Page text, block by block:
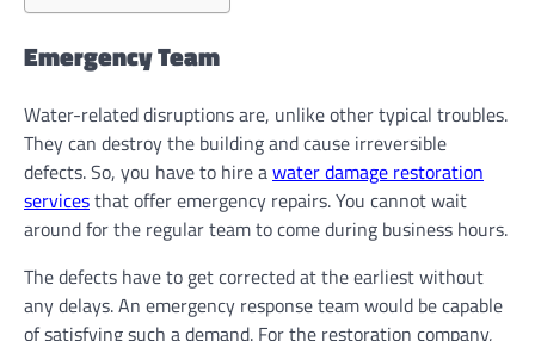
Emergency Team
Water-related disruptions are, unlike other typical troubles.
They can destroy the building and cause irreversible
defects. So, you have to hire awater damage restoration
servicesthat offer emergency repairs. You cannot wait
around for the regular team to come during business hours.
The defects have to get corrected at the earliest without
any delays. An emergency response team would be capable
of satisfying such a demand. For the restoration company,